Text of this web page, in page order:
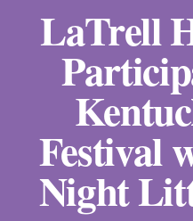
LaTrell
Festival
Night